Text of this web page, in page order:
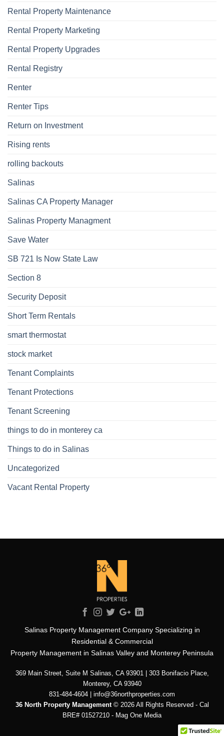
Rental Property Maintenance
Rental Property Marketing
Rental Property Upgrades
Rental Registry
Renter
Renter Tips
Return on Investment
Rising rents
rolling backouts
Salinas
Salinas CA Property Manager
Salinas Property Managment
Save Water
SB 721 Is Now State Law
Section 8
Security Deposit
Short Term Rentals
smart thermostat
stock market
Tenant Complaints
Tenant Protections
Tenant Screening
things to do in monterey ca
Things to do in Salinas
Uncategorized
Vacant Rental Property
Salinas Property Management Company Specializing in
Residential & Commercial
Property Management in Salinas Valley and Monterey Peninsula
369 Main Street, Suite M Salinas, CA 93901 | 303 Bonifacio Place,
Monterey, CA 93940
831-484-4604 | info@36northproperties.com
36 North Property Management© 2026 All Rights Reserved - Cal
BRE# 01527210 - Mag One Media